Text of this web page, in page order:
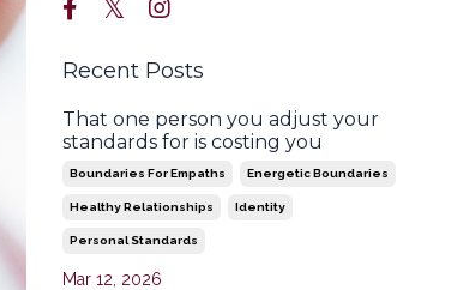
Recent Posts
That one person you adjust your
standards for is costing you
Boundaries For Empaths Energetic Boundaries
Healthy Relationships Identity
Personal Standards
Mar 12, 2026